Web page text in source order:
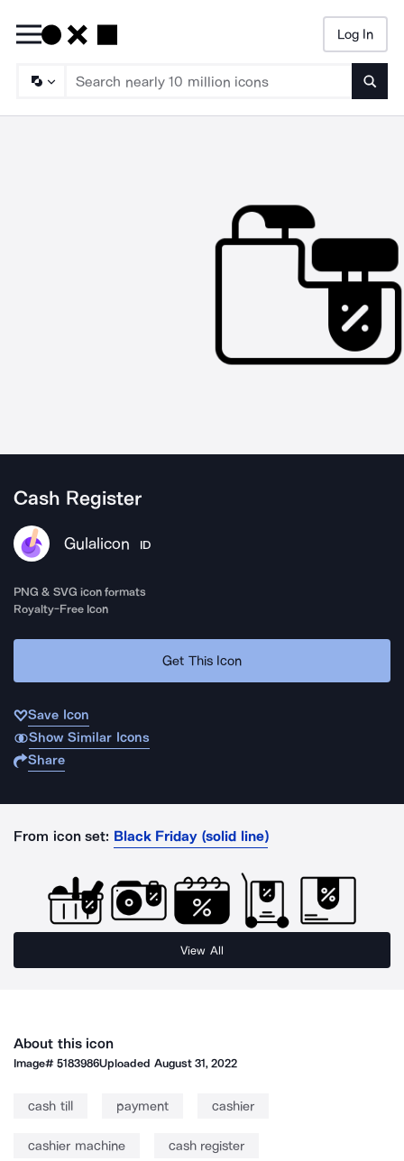
Log In
Cash Register
Gulalicon ID
PNG & SVG icon formats
Royalty-Free Icon
Get This Icon
Save Icon
Show Similar Icons
Share
From icon set: Black Friday (solid line)
View All
About this icon
Image#5183986Uploaded August 31, 2022
cash till payment cashier
cashier machine cash register